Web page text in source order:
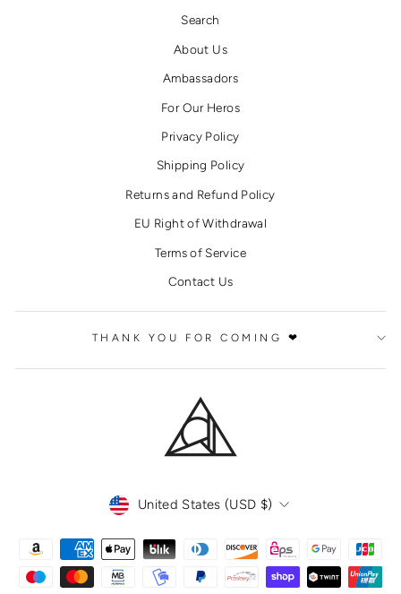
Search
About Us
Ambassadors
For Our Heros
Privacy Policy
Shipping Policy
Returns and Refund Policy
EU Right of Withdrawal
Terms of Service
Contact Us
THANK YOU FOR COMING ❤
CURRENCY
United States (USD $)